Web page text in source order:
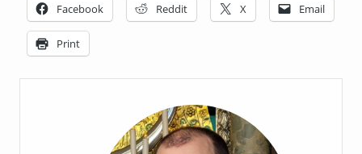
Facebook Reddit X Email
Print